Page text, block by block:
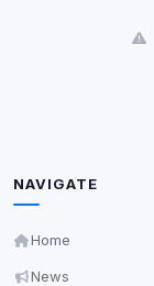
NAVIGATE
Home
News
readable via